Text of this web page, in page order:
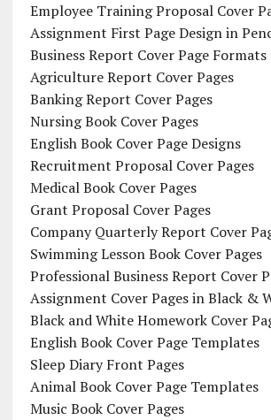
Employee Training Proposal Cover
Assignment First Page Design in
Business Report Cover Page Formats
Agriculture Report Cover Pages
Banking Report Cover Pages
Nursing Book Cover Pages
English Book Cover Page Designs
Recruitment Proposal Cover Pages
Medical Book Cover Pages
Grant Proposal Cover Pages
Company Quarterly Report Cover
Swimming Lesson Book Cover Pages
Professional Business Report Cover
Assignment Cover Pages in Black &
Black and White Homework Cover
English Book Cover Page Templates
Sleep Diary Front Pages
Animal Book Cover Page Templates
Music Book Cover Pages